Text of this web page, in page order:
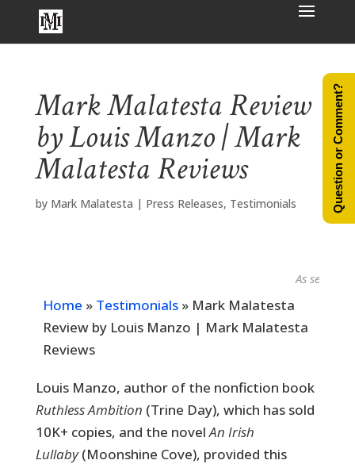
Mark Malatesta Review
by Louis Manzo | Mark
Malatesta Reviews
by Mark Malatesta | Press Releases, Testimonials
As seen in...
Home » Testimonials» Mark Malatesta
Review by Louis Manzo | Mark Malatesta
Reviews
Louis Manzo, author of the nonfiction book
Ruthless Ambition (Trine Day), which has sold
10K+ copies, and the novelAn Irish
Lullaby(Moonshine Cove), provided this
Question or Comment?